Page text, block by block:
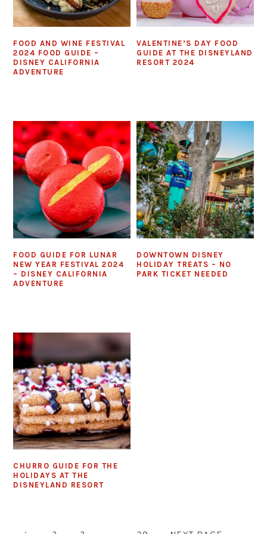
FOOD AND WINE FESTIVAL
2024 FOOD GUIDE –
DISNEY CALIFORNIA
ADVENTURE
VALENTINE’S DAY FOOD
GUIDE AT THE DISNEYLAND
RESORT 2024
FOOD GUIDE FOR LUNAR
NEW YEAR FESTIVAL 2024
– DISNEY CALIFORNIA
ADVENTURE
DOWNTOWN DISNEY
HOLIDAY TREATS – NO
PARK TICKET NEEDED
CHURRO GUIDE FOR THE
HOLIDAYS AT THE
DISNEYLAND RESORT